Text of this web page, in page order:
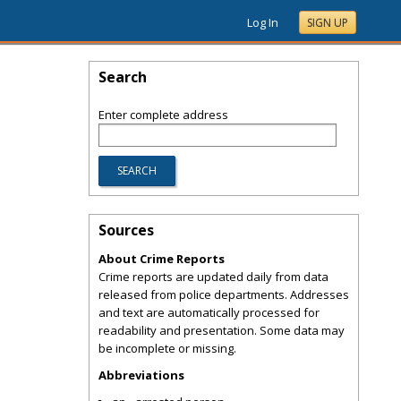
Log In SIGN UP
Search
Enter complete address
Sources
About Crime Reports
Crime reports are updated daily from data
released from police departments. Addresses
and text are automatically processed for
readability and presentation. Some data may
be incomplete or missing.
Abbreviations